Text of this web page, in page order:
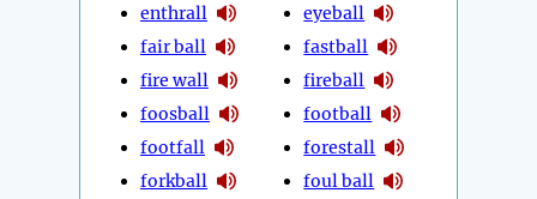
enthrall
fair ball
fire wall
foosball
footfall
forkball
eyeball
fastball
fireball
football
forestall
foul ball